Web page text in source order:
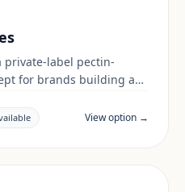
private-label pectin-
for brands building a
per project and target
View option →